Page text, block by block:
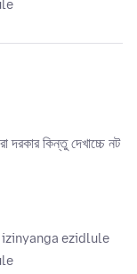
কিন্তু দেখাচ্চে নট
ezidlule